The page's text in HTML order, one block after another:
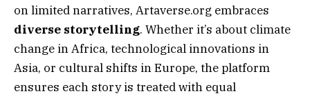
on limited narratives, Artaverse.org embraces
diverse storytelling. Whether it’s about climate
change in Africa, technological innovations in
Asia, or cultural shifts in Europe, the platform
ensures each story is treated with equal